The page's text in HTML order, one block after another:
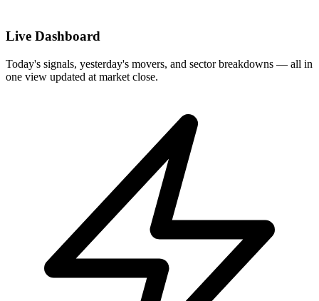
Live Dashboard
Today's signals, yesterday's movers, and sector breakdowns — all in
one view updated at market close.